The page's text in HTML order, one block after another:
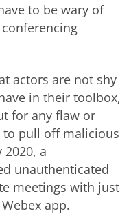
to be wary of
actors are not shy
in their toolbox,
for any flaw or
pull off malicious
a
unauthenticated
meetings with just
app.